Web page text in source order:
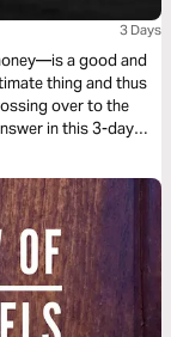
3 Days
a good and
thing and thus
over to the
in this 3-day